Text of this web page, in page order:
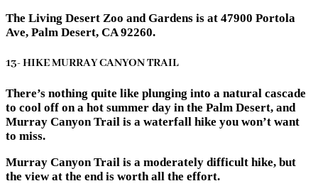
The Living Desert Zoo and Gardens is at 47900 Portola
Ave, Palm Desert, CA 92260.
13- HIKE MURRAY CANYON TRAIL
There’s nothing quite like plunging into a natural cascade
to cool off on a hot summer day in the Palm Desert, and
Murray Canyon Trail is a waterfall hike you won’t want
to miss.
Murray Canyon Trail is a moderately difficult hike, but
the view at the end is worth all the effort.